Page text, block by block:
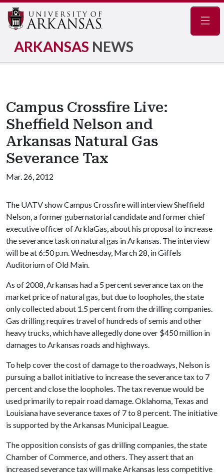
ARKANSAS NEWS
Campus Crossfire Live:
Sheffield Nelson and
Arkansas Natural Gas
Severance Tax
Mar. 26, 2012
The UATV show Campus Crossfire will interview Sheffield
Nelson, a former gubernatorial candidate and former chief
executive officer of ArklaGas, about his proposal to increase
the severance task on natural gas in Arkansas. The interview
will be at 6:50 p.m. Wednesday, March 28, in Giffels
Auditorium of Old Main.
As of 2008, Arkansas had a 5 percent severance tax on the
market price of natural gas, but due to loopholes, the state
only collected about 1.5 percent from the drilling companies.
Gas drilling requires travel of hundreds of semis and other
heavy trucks, which have allegedly done over $450 million in
damages to Arkansas roads and highways.
To help cover the cost of damage to the roadways, Nelson is
pursuing a ballot initiative to increase the severance tax to 7
percent and close the loopholes. The tax revenue would be
used primarily to repair road damage. Oklahoma, Texas and
Louisiana have severance taxes of 7 to 8 percent. The initiative
is supported by the Arkansas Municipal League.
The opposition consists of gas drilling companies, the state
Chamber of Commerce, and others. They assert that an
increased severance tax will make Arkansas less competitive